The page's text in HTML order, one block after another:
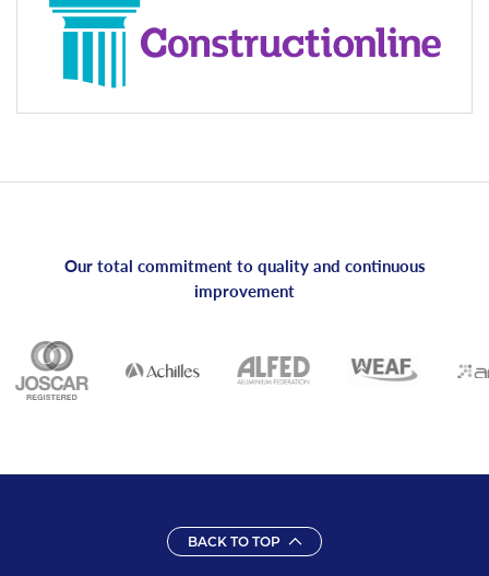
Our total commitment to quality and continuous
improvement
BACK TO TOP